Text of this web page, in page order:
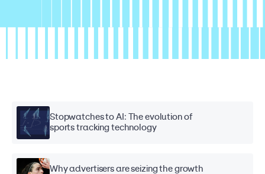
Stopwatches to AI: The evolution of
sports tracking technology
Why advertisers are seizing the growth